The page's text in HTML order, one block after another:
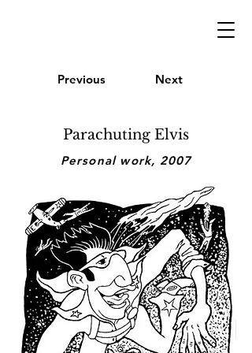
Previous Next
Parachuting Elvis
Personal work, 2007